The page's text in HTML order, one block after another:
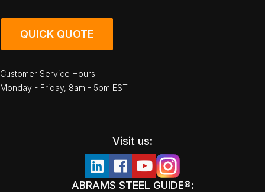
QUICK QUOTE
Customer Service Hours:
Monday - Friday, 8am - 5pm EST
Visit us:
ABRAMS STEEL GUIDE®: